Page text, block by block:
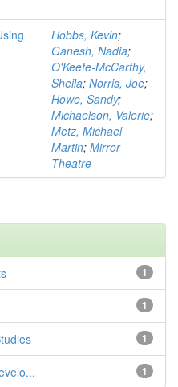
Hobbs, Kevin;
Ganesh, Nadia;
O'Keefe-McCarthy,
Sheila; Norris, Joe;
Howe, Sandy;
Michaelson, Valerie;
Metz, Michael
Martin; Mirror
Theatre
1
1
1
1